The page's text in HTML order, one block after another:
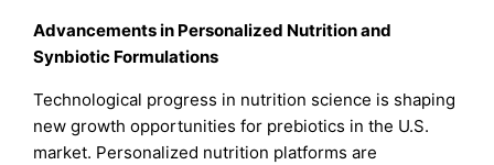
Advancements in Personalized Nutrition and
Synbiotic Formulations
Technological progress in nutrition science is shaping
new growth opportunities for prebiotics in the U.S.
market. Personalized nutrition platforms are